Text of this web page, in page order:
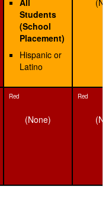
All
Students
(School
Placement)
Hispanic or
Latino
Red
(None)
Red